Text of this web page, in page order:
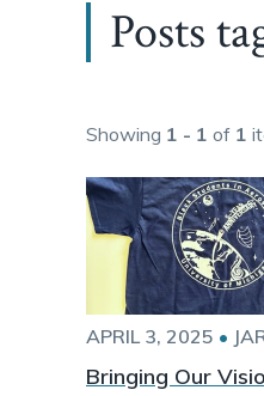
Posts
Showing 1 - 1 of 1
APRIL 3, 2025 •
Bringing Our